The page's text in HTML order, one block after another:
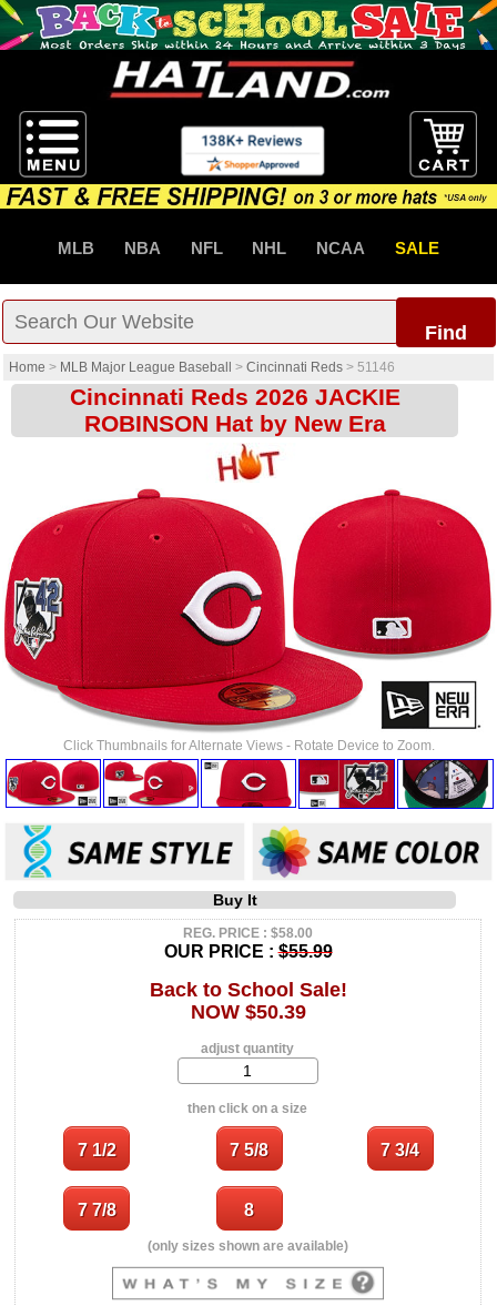
MLB NBA NFL NHL NCAA SALE
Find
Home > MLB Major League Baseball > Cincinnati Reds > 51146
Cincinnati Reds 2026 JACKIE
ROBINSON Hat by New Era
Click Thumbnails for Alternate Views - Rotate Device to Zoom.
Buy It
REG. PRICE : $58.00
OUR PRICE :$55.99
Back to School Sale!
NOW $50.39
adjust quantity
then click on a size
(only sizes shown are available)